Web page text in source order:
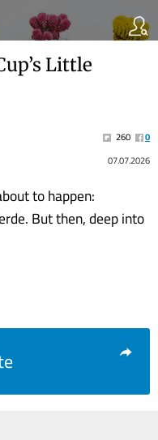
Little
260
0
07.07.2026
to happen:
But then, deep into